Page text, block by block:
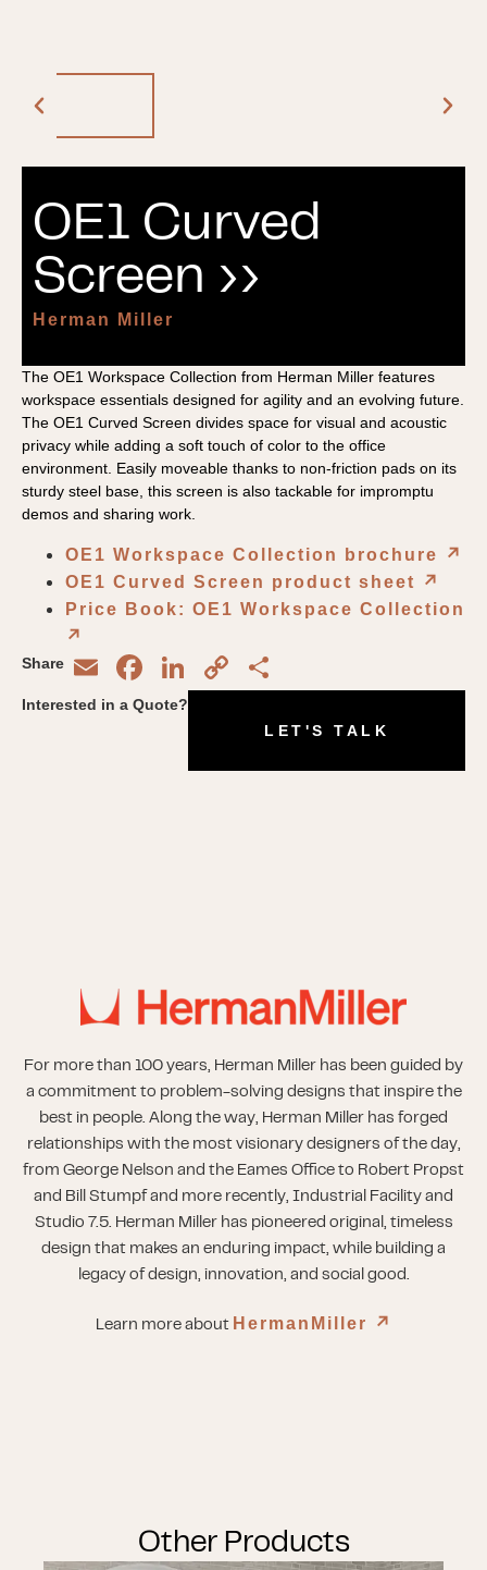
OE1 Curved
Screen ››
Herman Miller
The OE1 Workspace Collection from Herman Miller features
workspace essentials designed for agility and an evolving future.
The OE1 Curved Screen divides space for visual and acoustic
privacy while adding a soft touch of color to the office
environment. Easily moveable thanks to non-friction pads on its
sturdy steel base, this screen is also tackable for impromptu
demos and sharing work.
OE1 Workspace Collection brochure
↗︎
OE1 Curved Screen product sheet
↗︎
Price Book: OE1 Workspace Collection
↗︎
Share EmailFacebook
LinkedIn
Copy
Link
Interested in a Quote?
LET'S TALK
For more than 100 years, Herman Miller has been guided by
a commitment to problem-solving designs that inspire the
best in people. Along the way, Herman Miller has forged
relationships with the most visionary designers of the day,
from George Nelson and the Eames Office to Robert Propst
and Bill Stumpf and more recently, Industrial Facility and
Studio 7.5. Herman Miller has pioneered original, timeless
design that makes an enduring impact, while building a
legacy of design, innovation, and social good.
Learn more about HermanMiller ↗︎
Other Products